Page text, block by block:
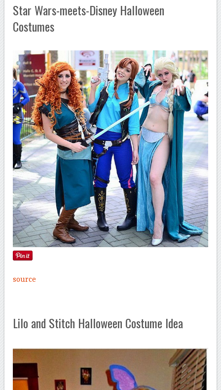
Star Wars-meets-Disney Halloween
Costumes
source
Lilo and Stitch Halloween Costume Idea